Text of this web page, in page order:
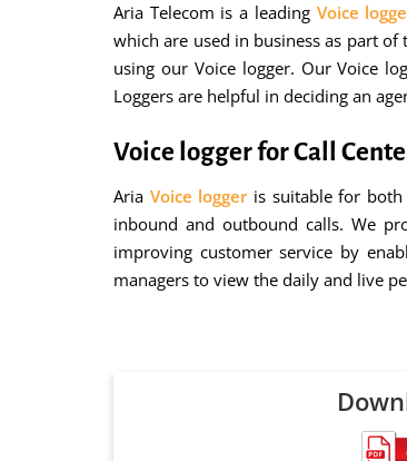
Aria Telecom is a leading Voice
which are used in business as part
using our Voice logger. Our Voice
Loggers are helpful in deciding an
Voice logger for Call
Aria Voice logger is suitable for
inbound and outbound calls. We
improving customer service by
managers to view the daily and live